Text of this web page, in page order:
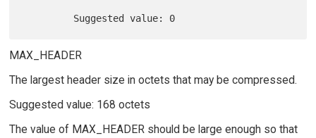
MAX_HEADER
The largest header size in octets that may be compressed.
Suggested value: 168 octets
The value of MAX_HEADER should be large enough so that